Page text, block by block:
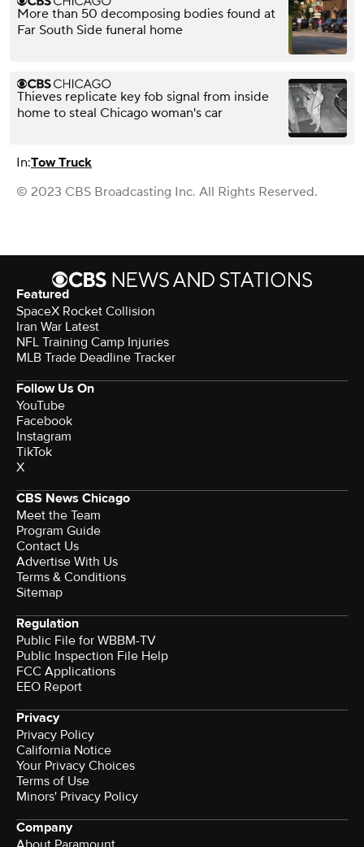
More than 50 decomposing bodies found at
Far South Side funeral home
Thieves replicate key fob signal from inside
home to steal Chicago woman's car
In:Tow Truck
© 2023 CBS Broadcasting Inc. All Rights Reserved.
Featured
SpaceX Rocket Collision
Iran War Latest
NFL Training Camp Injuries
MLB Trade Deadline Tracker
Follow Us On
YouTube
Facebook
Instagram
TikTok
X
CBS News Chicago
Meet the Team
Program Guide
Contact Us
Advertise With Us
Terms & Conditions
Sitemap
Regulation
Public File for WBBM-TV
Public Inspection File Help
FCC Applications
EEO Report
Privacy
Privacy Policy
California Notice
Your Privacy Choices
Terms of Use
Minors' Privacy Policy
Company